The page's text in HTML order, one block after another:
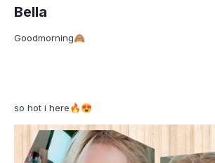
Bella
Goodmorning🙈
so hot i here 🔥😍